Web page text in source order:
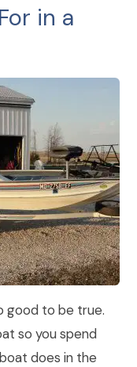
in a
good to be true.
so you spend
does in the